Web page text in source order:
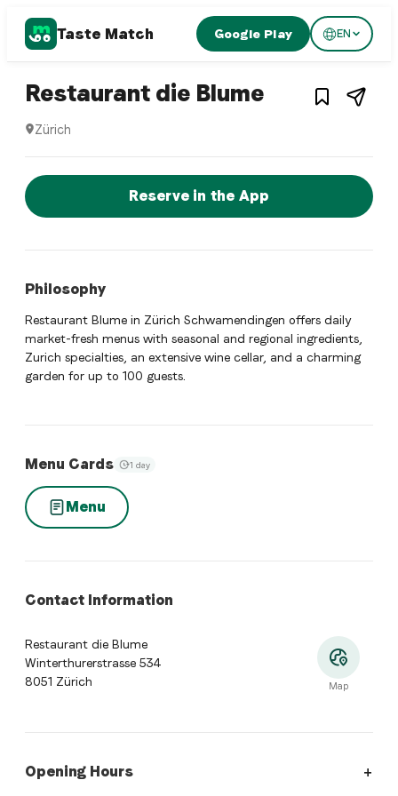
Taste Match Google Play EN
Swiss restaurant 1 3
Restaurant die Blume–
Zürich
Reserve a Table Now
Reserve in the App
Philosophy
Restaurant Blume in Zürich Schwamendingen offers daily
market-fresh menus with seasonal and regional ingredients,
Zurich specialties, an extensive wine cellar, and a charming
garden for up to 100 guests.
Menu Cards 1 day
Menu
Contact Information
Restaurant die Blume
Winterthurerstrasse 534
8051 Zürich
Map
Opening Hours